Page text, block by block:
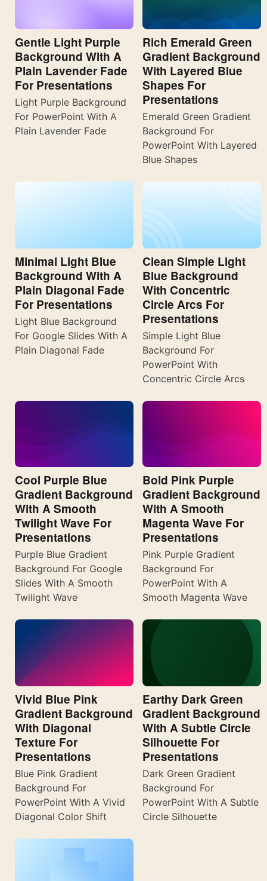
Gentle Light Purple
Background With A
Plain Lavender Fade
For Presentations
Light Purple Background
For PowerPoint With A
Plain Lavender Fade
Rich Emerald Green
Gradient Background
With Layered Blue
Shapes For
Presentations
Emerald Green Gradient
Background For
PowerPoint With Layered
Blue Shapes
Minimal Light Blue
Background With A
Plain Diagonal Fade
For Presentations
Light Blue Background
For Google Slides With A
Plain Diagonal Fade
Clean Simple Light
Blue Background
With Concentric
Circle Arcs For
Presentations
Simple Light Blue
Background For
PowerPoint With
Concentric Circle Arcs
Cool Purple Blue
Gradient Background
With A Smooth
Twilight Wave For
Presentations
Purple Blue Gradient
Background For Google
Slides With A Smooth
Twilight Wave
Bold Pink Purple
Gradient Background
With A Smooth
Magenta Wave For
Presentations
Pink Purple Gradient
Background For
PowerPoint With A
Smooth Magenta Wave
Vivid Blue Pink
Gradient Background
With Diagonal
Texture For
Presentations
Blue Pink Gradient
Background For
PowerPoint With A Vivid
Diagonal Color Shift
Earthy Dark Green
Gradient Background
With A Subtle Circle
Silhouette For
Presentations
Dark Green Gradient
Background For
PowerPoint With A Subtle
Circle Silhouette